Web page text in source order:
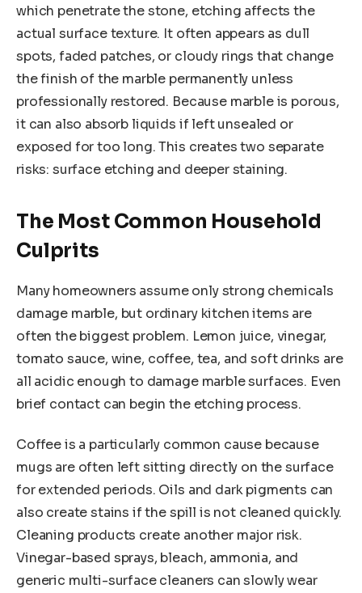
which penetrate the stone, etching affects the
actual surface texture. It often appears as dull
spots, faded patches, or cloudy rings that change
the finish of the marble permanently unless
professionally restored. Because marble is porous,
it can also absorb liquids if left unsealed or
exposed for too long. This creates two separate
risks: surface etching and deeper staining.
The Most Common Household
Culprits
Many homeowners assume only strong chemicals
damage marble, but ordinary kitchen items are
often the biggest problem. Lemon juice, vinegar,
tomato sauce, wine, coffee, tea, and soft drinks are
all acidic enough to damage marble surfaces. Even
brief contact can begin the etching process.
Coffee is a particularly common cause because
mugs are often left sitting directly on the surface
for extended periods. Oils and dark pigments can
also create stains if the spill is not cleaned quickly.
Cleaning products create another major risk.
Vinegar-based sprays, bleach, ammonia, and
generic multi-surface cleaners can slowly wear